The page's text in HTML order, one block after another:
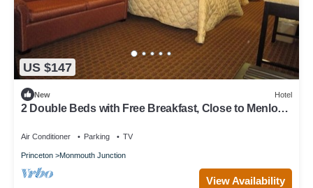
US $147
New Hotel
2 Double Beds with Free Breakfast, Close to Menlo
Air Conditioner Parking TV
Princeton Monmouth Junction
View Availability